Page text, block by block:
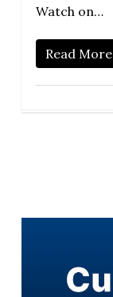
Watch on…
Read More